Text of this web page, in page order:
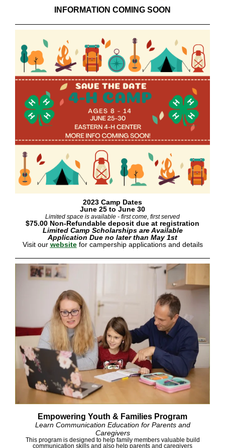
INFORMATION COMING SOON
2023 Camp Dates
June 25 to June 30
Limited space is available - first come, first served
$75.00 Non-Refundable deposit due at registration
Limited Camp Scholarships are Available
Application Due no later than May 1st
Visit our websitefor campership applications and details
Empowering Youth & Families Program
Learn Communication Education for Parents and
Caregivers
This program is designed to help family members valuable build
communication skills and also help parents and caregivers